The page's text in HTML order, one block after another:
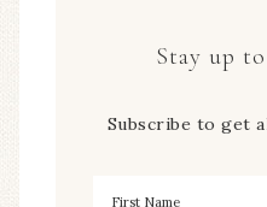
Stay up
Subscribe to get